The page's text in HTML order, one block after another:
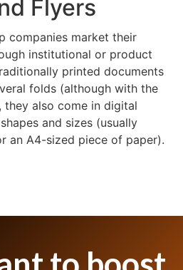
Flyers
companies market their
institutional or product
printed documents
folds (although with the
also come in digital
and sizes (usually
an A4-sized piece of paper).